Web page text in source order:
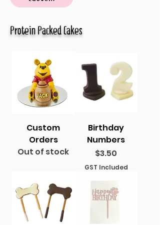
Protein Packed Cakes
Custom
Orders
Out of stock
Birthday
Numbers
Price
$3.50
GST Included